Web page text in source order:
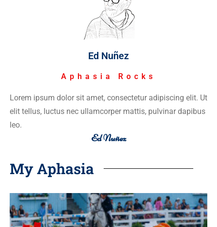
Ed Nuñez
Aphasia Rocks
Lorem ipsum dolor sit amet, consectetur adipiscing elit. Ut
elit tellus, luctus nec ullamcorper mattis, pulvinar dapibus
leo.
Ed Nuñez
My Aphasia